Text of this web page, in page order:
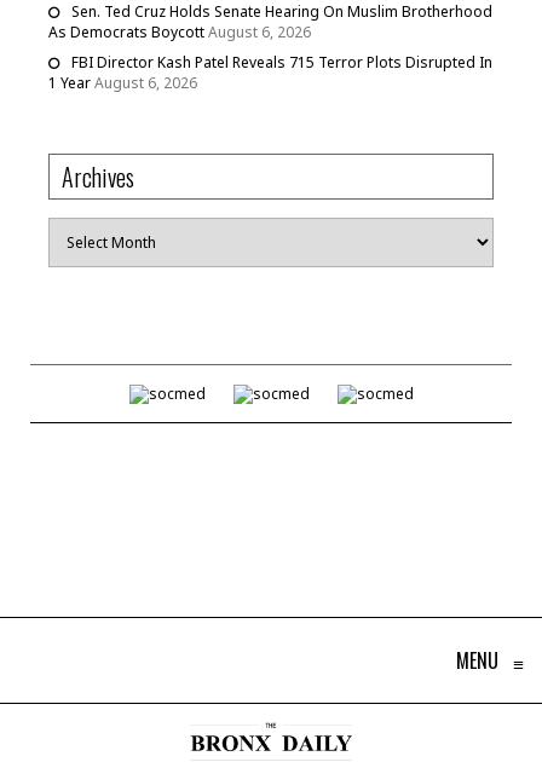
Sen. Ted Cruz Holds Senate Hearing On Muslim Brotherhood
As Democrats BoycottAugust 6, 2026
FBI Director Kash Patel Reveals 715 Terror Plots Disrupted In
1 YearAugust 6, 2026
Archives
Archives
MENU ≡